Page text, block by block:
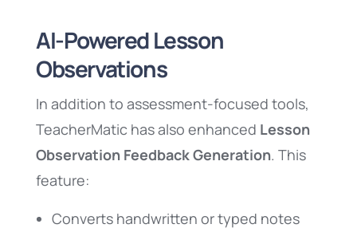
AI-Powered Lesson
Observations
In addition to assessment-focused tools,
TeacherMatic has also enhanced Lesson
Observation Feedback Generation. This
feature:
Converts handwritten or typed notes